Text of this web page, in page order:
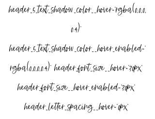
header_5_text_shadow_color__hover=”rgba(0,0,0,
0.4)”
header_5_text_shadow_color__hover_enabled=”
rgba(0,0,0,0.4)” header_font_size__hover=”30px”
header_font_size__hover_enabled=”30px”
header_letter_spacing__hover=”0px”